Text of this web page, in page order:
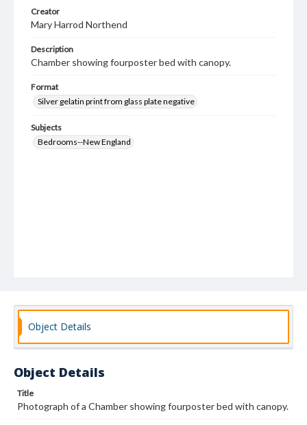
Creator
Mary Harrod Northend
Description
Chamber showing fourposter bed with canopy.
Format
Silver gelatin print from glass plate negative
Subjects
Bedrooms--New England
Object Details
Object Details
Title
Photograph of a Chamber showing fourposter bed with canopy.